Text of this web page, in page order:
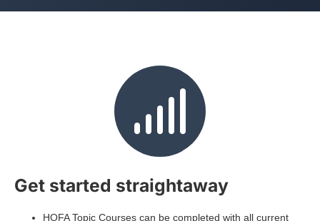
Get started straightaway
HOFA Topic Courses can be completed with all current